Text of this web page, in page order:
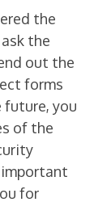
the
the
out the
forms
future, you
of the
important
for